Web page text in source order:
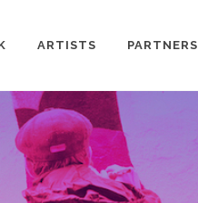
ARTISTS PARTNERS